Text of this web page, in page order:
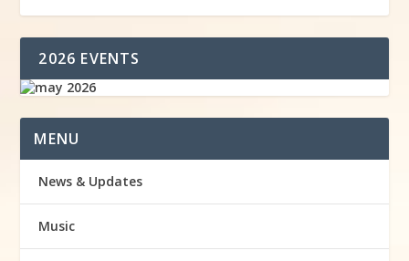
2026 EVENTS
MENU
News & Updates
Music